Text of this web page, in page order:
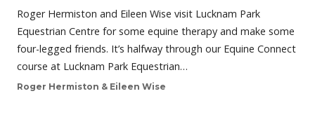
Roger Hermiston and Eileen Wise visit Lucknam Park
Equestrian Centre for some equine therapy and make some
four-legged friends. It’s halfway through our Equine Connect
course at Lucknam Park Equestrian…
Roger Hermiston & Eileen Wise